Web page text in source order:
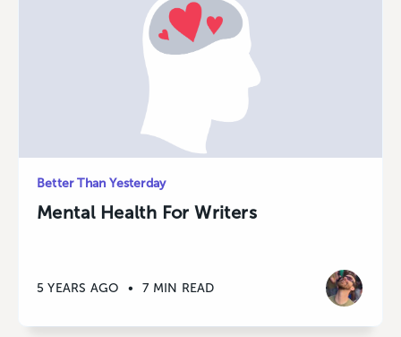
Better Than Yesterday
Mental Health For Writers
5 YEARS AGO • 7 MIN READ